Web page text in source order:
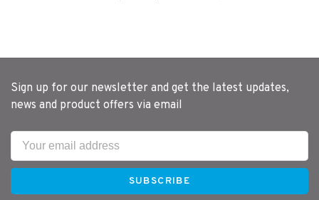
Sign up for our newsletter and get the latest updates,
news and product offers via email
SUBSCRIBE